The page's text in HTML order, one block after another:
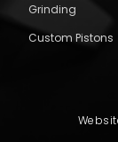
Grinding
Custom Pistons